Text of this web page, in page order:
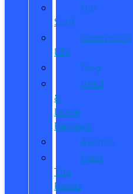
Our
Staff
Community
Life
Blog
Read
&
Leave
Reviews
Awards
Meet
The
Reeds